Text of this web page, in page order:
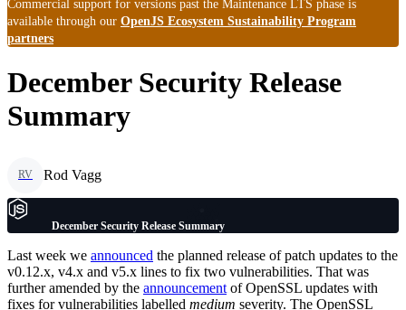
Commercial support for versions past the Maintenance LTS phase is
available through our OpenJS Ecosystem Sustainability Program
partners
December Security Release
Summary
RV Rod Vagg
December Security Release Summary
Last week we announced the planned release of patch updates to the
v0.12.x, v4.x and v5.x lines to fix two vulnerabilities. That was
further amended by the announcement of OpenSSL updates with
fixes for vulnerabilities labelled medium severity. The OpenSSL